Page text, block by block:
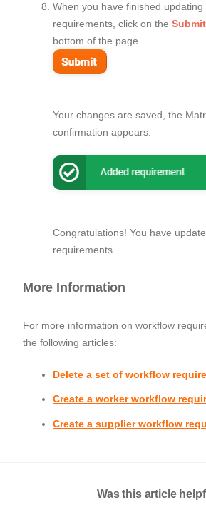
When you have finished
requirements, click on the Submit
bottom of the page.
Your changes are saved, the
confirmation appears.
Congratulations! You have
requirements.
More Information
For more information on workflow
the following articles:
Delete a set of workflow
Create a worker workflow
Create a supplier workflow
Was this article